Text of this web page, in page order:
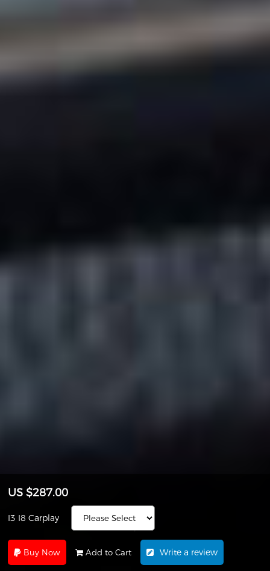
US $287.00
I3 I8 Carplay
Buy Now Add to Cart Write a review